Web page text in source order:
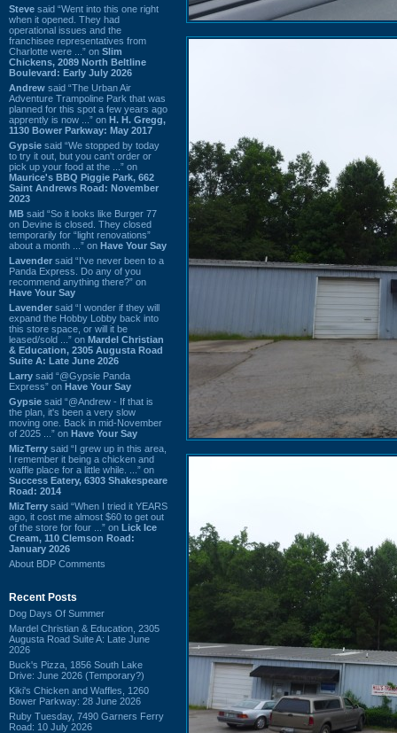
Steve said “Went into this one right
when it opened. They had
operational issues and the
franchisee representatives from
Charlotte were ...” on Slim
Chickens, 2089 North Beltline
Boulevard: Early July 2026
Andrew said “The Urban Air
Adventure Trampoline Park that was
planned for this spot a few years ago
apprently is now ...” on H. H. Gregg,
1130 Bower Parkway: May 2017
Gypsie said “We stopped by today
to try it out, but you can't order or
pick up your food at the ...” on
Maurice's BBQ Piggie Park, 662
Saint Andrews Road: November
2023
MB said “So it looks like Burger 77
on Devine is closed. They closed
temporarily for “light renovations”
about a month ...” on Have Your Say
Lavender said “I've never been to a
Panda Express. Do any of you
recommend anything there?” on
Have Your Say
Lavender said “I wonder if they will
expand the Hobby Lobby back into
this store space, or will it be
leased/sold ...” on Mardel Christian
& Education, 2305 Augusta Road
Suite A: Late June 2026
Larry said “@Gypsie Panda
Express” on Have Your Say
Gypsie said “@Andrew - If that is
the plan, it's been a very slow
moving one. Back in mid-November
of 2025 ...” on Have Your Say
MizTerry said “I grew up in this area,
I remember it being a chicken and
waffle place for a little while. ...” on
Success Eatery, 6303 Shakespeare
Road: 2014
MizTerry said “When I tried it YEARS
ago, it cost me almost $60 to get out
of the store for four ...” on Lick Ice
Cream, 110 Clemson Road:
January 2026
About BDP Comments
Recent Posts
Dog Days Of Summer
Mardel Christian & Education, 2305
Augusta Road Suite A: Late June
2026
Buck's Pizza, 1856 South Lake
Drive: June 2026 (Temporary?)
Kiki's Chicken and Waffles, 1260
Bower Parkway: 28 June 2026
Ruby Tuesday, 7490 Garners Ferry
Road: 10 July 2026